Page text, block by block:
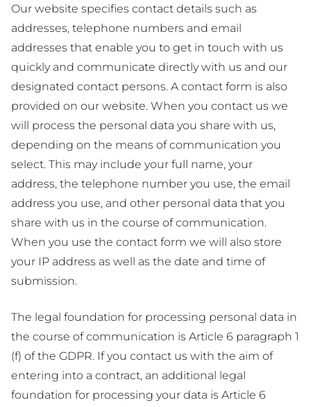
Our website specifies contact details such as
addresses, telephone numbers and email
addresses that enable you to get in touch with us
quickly and communicate directly with us and our
designated contact persons. A contact form is also
provided on our website. When you contact us we
will process the personal data you share with us,
depending on the means of communication you
select. This may include your full name, your
address, the telephone number you use, the email
address you use, and other personal data that you
share with us in the course of communication.
When you use the contact form we will also store
your IP address as well as the date and time of
submission.
The legal foundation for processing personal data in
the course of communication is Article 6 paragraph 1
(f) of the GDPR. If you contact us with the aim of
entering into a contract, an additional legal
foundation for processing your data is Article 6